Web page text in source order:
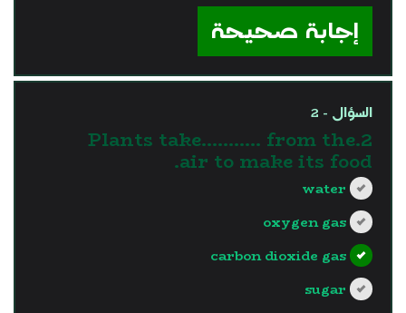
إجابة صحيحة
السؤال - 2
2.Plants take........... from the
air to make its food.
water
oxygen gas
carbon dioxide gas
sugar